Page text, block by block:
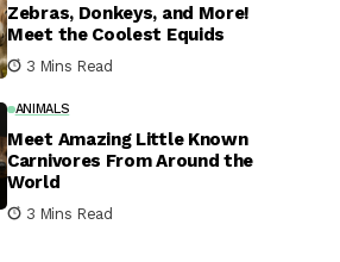
Zebras, Donkeys, and More!
Meet the Coolest Equids
3 Mins Read
ANIMALS
Meet Amazing Little Known
Carnivores From Around the
World
3 Mins Read